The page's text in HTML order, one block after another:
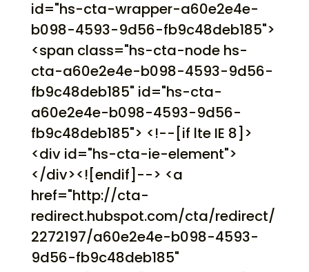
id="hs-cta-wrapper-a60e2e4e-
b098-4593-9d56-fb9c48deb185">
<span class="hs-cta-node hs-
cta-a60e2e4e-b098-4593-9d56-
fb9c48deb185" id="hs-cta-
a60e2e4e-b098-4593-9d56-
fb9c48deb185"> <!--[if lte IE 8]>
<div id="hs-cta-ie-element">
</div><![endif]--> <a
href="http://cta-
redirect.hubspot.com/cta/redirect/
2272197/a60e2e4e-b098-4593-
9d56-fb9c48deb185"